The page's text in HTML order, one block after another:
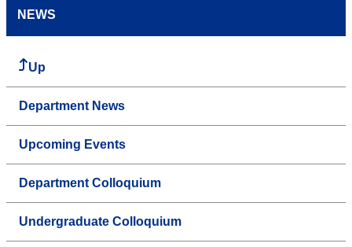
NEWS
Up
Department News
Upcoming Events
Department Colloquium
Undergraduate Colloquium